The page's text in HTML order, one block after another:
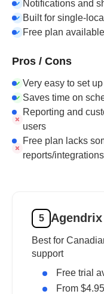
Notifications and
Built for single-
Free plan
Pros / Cons
Very easy to set
Saves time on
Reporting and
users
Free plan lacks
reports/integrations
5 Agendrix
Best for
support
Free trial
From